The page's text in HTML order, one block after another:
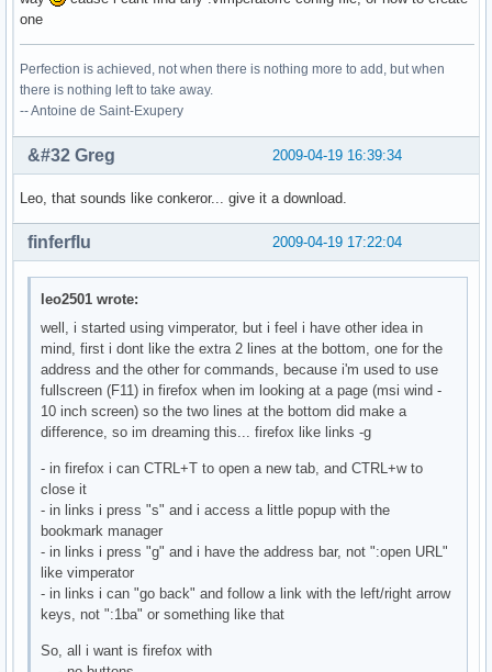
one
Perfection is achieved, not when there is nothing more to add, but when
there is nothing left to take away.
-- Antoine de Saint-Exupery
2009-04-19 16:39:34
&#32 Greg
Leo, that sounds like conkeror... give it a download.
2009-04-19 17:22:04
finferflu
leo2501 wrote:
well, i started using vimperator, but i feel i have other idea in
mind, first i dont like the extra 2 lines at the bottom, one for the
address and the other for commands, because i'm used to use
fullscreen (F11) in firefox when im looking at a page (msi wind -
10 inch screen) so the two lines at the bottom did make a
difference, so im dreaming this... firefox like links -g
- in firefox i can CTRL+T to open a new tab, and CTRL+w to
close it
- in links i press "s" and i access a little popup with the
bookmark manager
- in links i press "g" and i have the address bar, not ":open URL"
like vimperator
- in links i can "go back" and follow a link with the left/right arrow
keys, not ":1ba" or something like that
So, all i want is firefox with